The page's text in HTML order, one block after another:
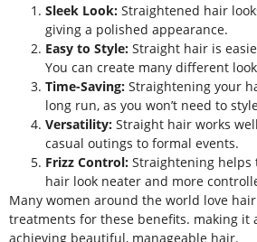
Sleek Look: Straightened hair
giving a polished appearance.
Easy to Style: Straight hair is
You can create many different
Time-Saving: Straightening your
long run, as you won’t need to
Versatility: Straight hair works
casual outings to formal events.
Frizz Control: Straightening helps
hair look neater and more
Many women around the world love
treatments for these benefits. making it
achieving beautiful, manageable hair.